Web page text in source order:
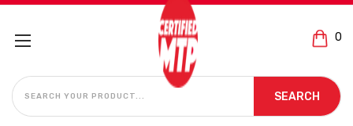
0
SEARCH
SEARCH